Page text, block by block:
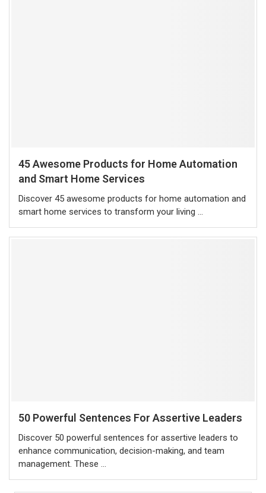
45 Awesome Products for Home Automation
and Smart Home Services
Discover 45 awesome products for home automation and
smart home services to transform your living …
50 Powerful Sentences For Assertive Leaders
Discover 50 powerful sentences for assertive leaders to
enhance communication, decision-making, and team
management. These …